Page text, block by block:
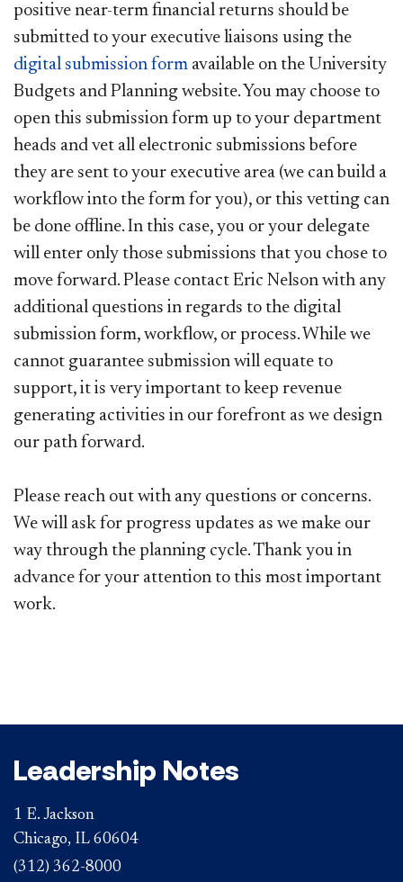
positive near-term financial returns should be
submitted to your executive liaisons using the
digital submission form​ available on the University
Budgets and Planning website. You may choose to
open this submission form up to your department
heads and vet all electronic submissions before
they are sent to your executive area (we can build a
workflow into the form for you), or this vetting can
be done offline. In this case, you or your delegate
will enter only those submissions that you chose to
move forward. Please contact Eric Nelson with any
additional questions in regards to the digital
submission form, workflow, or process. While we
cannot guarantee submission will equate to
support, it is very important to keep revenue
generating activities in our forefront as we design
our path forward.
Please reach out with any questions or concerns.
We will ask for progress updates as we make our
way through the planning cycle. Thank you in
advance for your attention to this most important
work.
Leadership Notes
1 E. Jackson
Chicago, IL 60604
(312) 362-8000